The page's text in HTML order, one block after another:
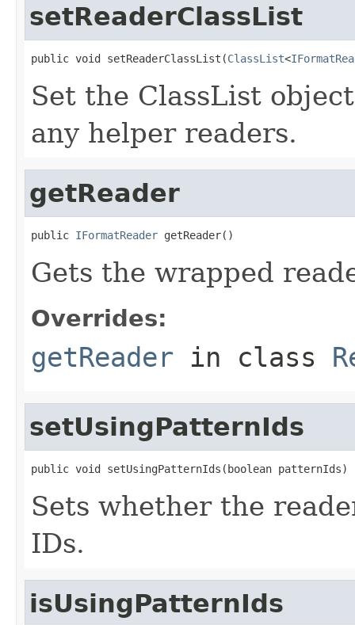
setReaderClassList
public void setReaderClassList(ClassList<
Set the ClassList
any helper readers.
getReader
public IFormatReader getReader()
Gets the wrapped
Overrides:
getReader in class
setUsingPatternIds
public void setUsingPatternIds(boolean patternIds)
Sets whether the
IDs.
isUsingPatternIds